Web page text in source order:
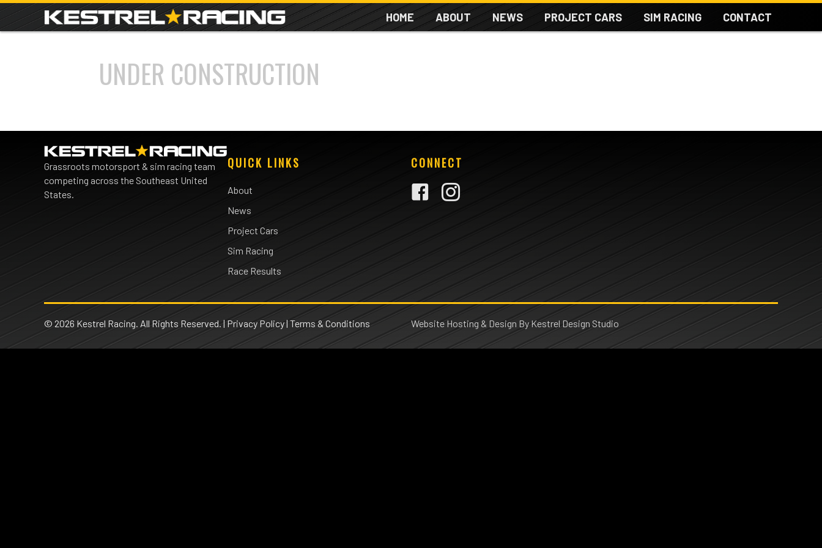
HOME ABOUT NEWS PROJECT CARS SIM RACING CONTACT
UNDER CONSTRUCTION
Grassroots motorsport & sim racing team
competing across the Southeast United
States.
QUICK LINKS
About
News
Project Cars
Sim Racing
Race Results
CONNECT
© 2026 Kestrel Racing. All Rights Reserved. | Privacy Policy| Terms & Conditions Website Hosting & Design By Kestrel Design Studio